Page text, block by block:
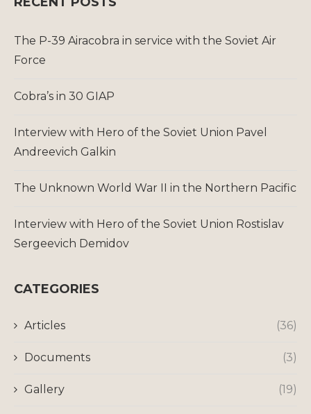
The P-39 Airacobra in service with the Soviet Air
Force
Cobra’s in 30 GIAP
Interview with Hero of the Soviet Union Pavel
Andreevich Galkin
The Unknown World War II in the Northern Pacific
Interview with Hero of the Soviet Union Rostislav
Sergeevich Demidov
CATEGORIES
Articles (36)
Documents (3)
Gallery (19)